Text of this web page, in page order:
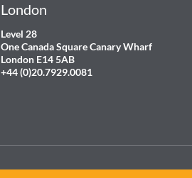
London
Level 28
One Canada Square Canary Wharf
London E14 5AB
+44 (0)20.7929.0081